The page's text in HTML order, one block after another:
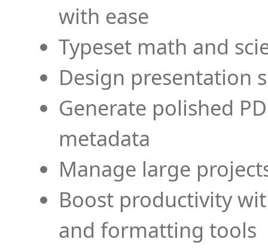
with ease
Typeset math and
Design presentation
Generate polished
metadata
Manage large
Boost productivity
and formatting tools